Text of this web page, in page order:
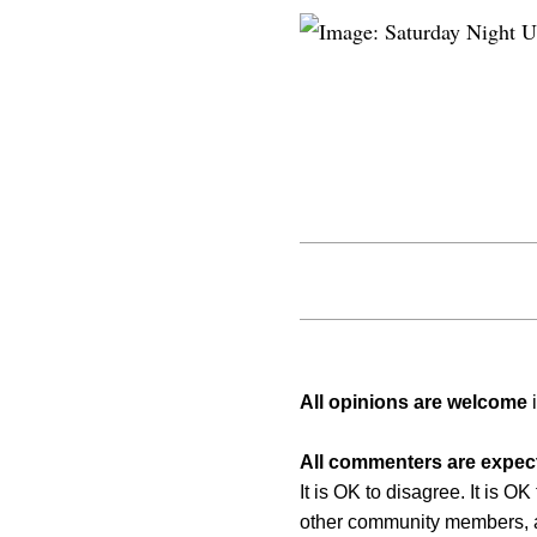
All opinions are welcome
All commenters are
It is OK to disagree. It is
other community